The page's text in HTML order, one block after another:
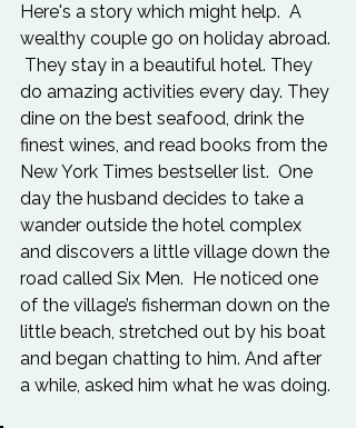
Here's a story which might help.  A
wealthy couple go on holiday abroad.
They stay in a beautiful hotel. They
do amazing activities every day. They
dine on the best seafood, drink the
finest wines, and read books from the
New York Times bestseller list.  One
day the husband decides to take a
wander outside the hotel complex
and discovers a little village down the
road called Six Men.  He noticed one
of the village’s fisherman down on the
little beach, stretched out by his boat
and began chatting to him. And after